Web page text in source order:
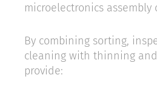
microelectronics assembly
By combining sorting,
cleaning with thinning
provide: